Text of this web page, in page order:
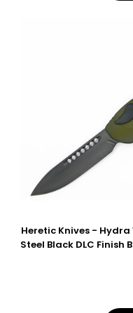
Heretic Knives -
Steel Black DLC Finish